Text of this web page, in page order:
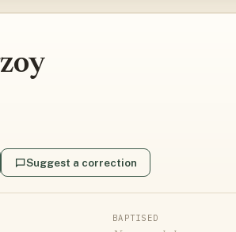
Suggest a correction
BAPTISED